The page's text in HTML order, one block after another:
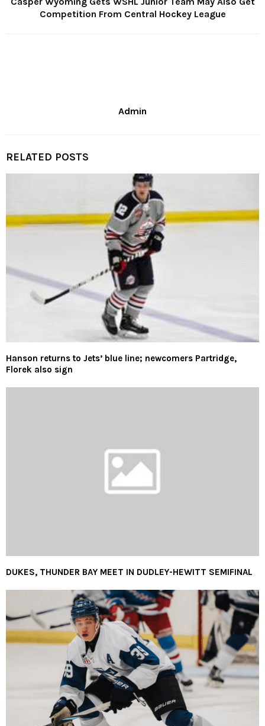
Competition From Central Hockey League
Admin
RELATED POSTS
Hanson returns to Jets’ blue line; newcomers Partridge,
Florek also sign
DUKES, THUNDER BAY MEET IN DUDLEY-HEWITT SEMIFINAL